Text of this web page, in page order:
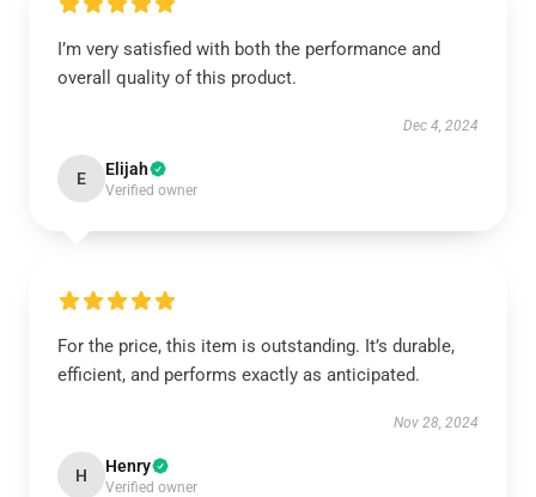
I’m very satisfied with both the performance and
overall quality of this product.
Dec 4, 2024
E Elijah
Verified owner
For the price, this item is outstanding. It’s durable,
efficient, and performs exactly as anticipated.
Nov 28, 2024
H Henry
Verified owner